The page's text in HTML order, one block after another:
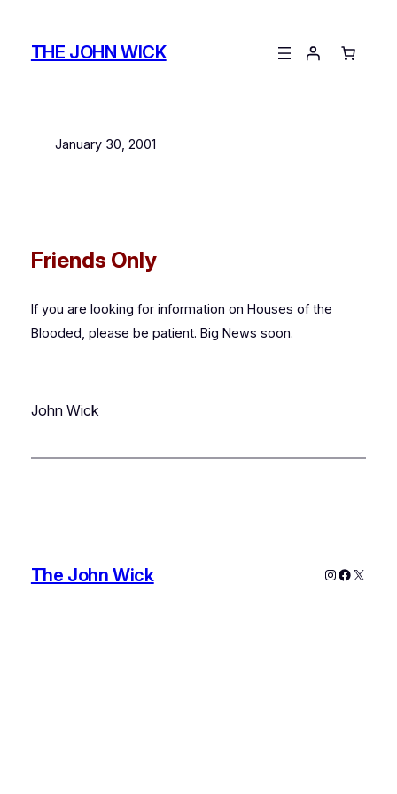
contentTHE JOHN WICK
January 30, 2001
Friends Only
If you are looking for information on Houses of the
Blooded, please be patient. Big News soon.
John Wick
The John Wick Instagram
X